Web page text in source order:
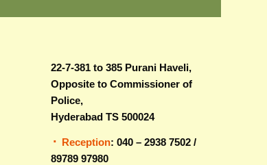
22-7-381 to 385 Purani Haveli,
Opposite to Commissioner of
Police,
Hyderabad TS 500024
Reception: 040 – 2938 7502 /
89789 97980